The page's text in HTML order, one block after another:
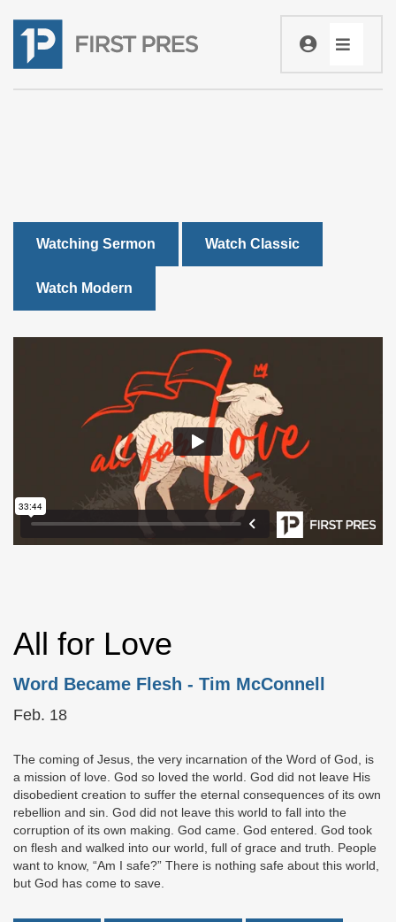
Watching Sermon Watch Classic
Watch Modern
All for Love
Word Became Flesh - Tim McConnell
Feb. 18
The coming of Jesus, the very incarnation of the Word of God, is
a mission of love. God so loved the world. God did not leave His
disobedient creation to suffer the eternal consequences of its own
rebellion and sin. God did not leave this world to fall into the
corruption of its own making. God came. God entered. God took
on flesh and walked into our world, full of grace and truth. People
want to know, “Am I safe?” There is nothing safe about this world,
but God has come to save.